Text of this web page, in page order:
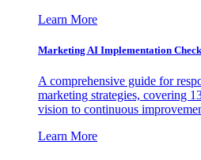
Learn More
Marketing AI Implementation
A comprehensive guide for
marketing strategies, covering
vision to continuous
Learn More